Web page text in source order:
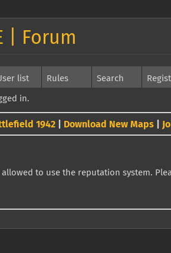
| Forum
list Rules Search
in.
1942 Download New Maps
allowed to use the reputation system.